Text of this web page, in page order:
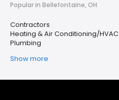
Popular in Bellefontaine, OH
Contractors
Heating & Air Conditioning/HVAC
Plumbing
Show more